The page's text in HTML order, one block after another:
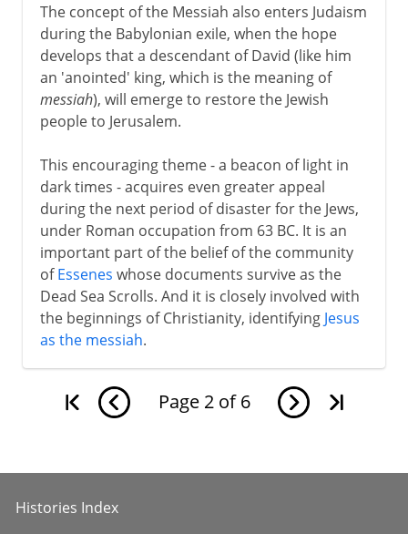
The concept of the Messiah also enters Judaism
during the Babylonian exile, when the hope
develops that a descendant of David (like him
an 'anointed' king, which is the meaning of
messiah), will emerge to restore the Jewish
people to Jerusalem.
This encouraging theme - a beacon of light in
dark times - acquires even greater appeal
during the next period of disaster for the Jews,
under Roman occupation from 63 BC. It is an
important part of the belief of the community
ofEssenes whose documents survive as the
Dead Sea Scrolls. And it is closely involved with
the beginnings of Christianity, identifying Jesus
as the messiah.
Page 2 of 6
Histories Index